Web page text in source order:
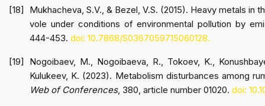
Mukhacheva, S.V., & Bezel, V.S. (2015). Heavy metals
vole under conditions of environmental pollution by
444-453. doi: 10.7868/S0367059715060128.
Nogoibaev, M., Nogoibaeva, R., Tokoev, K.,
Kulukeev, K. (2023). Metabolism disturbances among
Web of Conferences, 380, article number 01020. doi: